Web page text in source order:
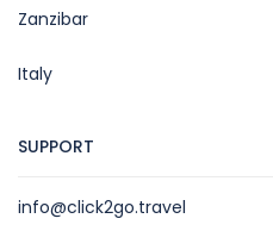
Zanzibar
Italy
SUPPORT
info@click2go.travel